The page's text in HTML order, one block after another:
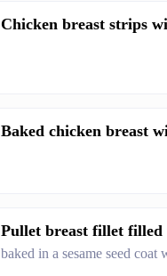
Chicken breast strips
Baked chicken breast
Pullet breast fillet filled
baked in a sesame seed